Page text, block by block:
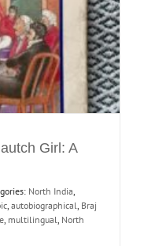
Girl: A
North India
autobiographical Braj
multilingual North